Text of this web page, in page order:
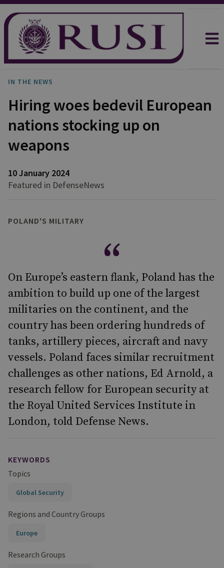
IN THE NEWS
Hiring woes bedevil European
nations stocking up on
weapons
10 January 2024
Featured in DefenseNews
POLAND'S MILITARY
On Europe’s eastern flank, Poland has the
ambition to build up one of the largest
militaries on the continent, and the
country has been ordering hundreds of
tanks, artillery pieces, aircraft and navy
vessels. Poland faces similar recruitment
challenges as other nations, Ed Arnold, a
research fellow for European security at
the Royal United Services Institute in
London, told Defense News.
KEYWORDS
Topics
Global Security
Regions and Country Groups
Europe
Research Groups